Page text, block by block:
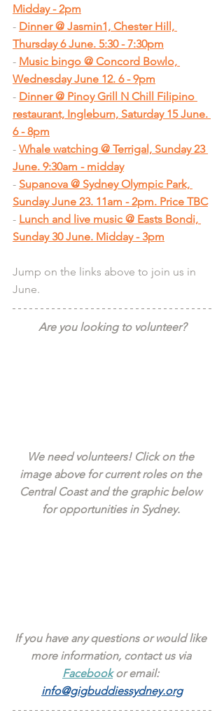
Midday - 2pm
- Dinner @ Jasmin1, Chester Hill,
Thursday 6 June. 5:30 - 7:30pm
- Music bingo @ Concord Bowlo,
Wednesday June 12. 6 - 9pm
- Dinner @ Pinoy Grill N Chill Filipino
restaurant, Ingleburn, Saturday 15 June.
6 - 8pm
- Whale watching @ Terrigal, Sunday 23
June. 9:30am - midday
- Supanova @ Sydney Olympic Park,
Sunday June 23. 11am - 2pm. Price TBC
- Lunch and live music @ Easts Bondi,
Sunday 30 June. Midday - 3pm
Jump on the links above to join us in
June.
Are you looking to volunteer?
We need volunteers! Click on the
image above for current roles on the
Central Coast and the graphic below
for opportunities in Sydney.
If you have any questions or would like
more information, contact us via
Facebook or email:
info@gigbuddiessydney.org